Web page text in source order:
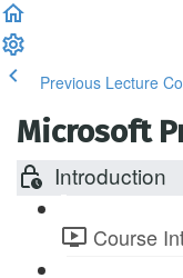
Previous Lecture
Microsoft
Introduction
Course